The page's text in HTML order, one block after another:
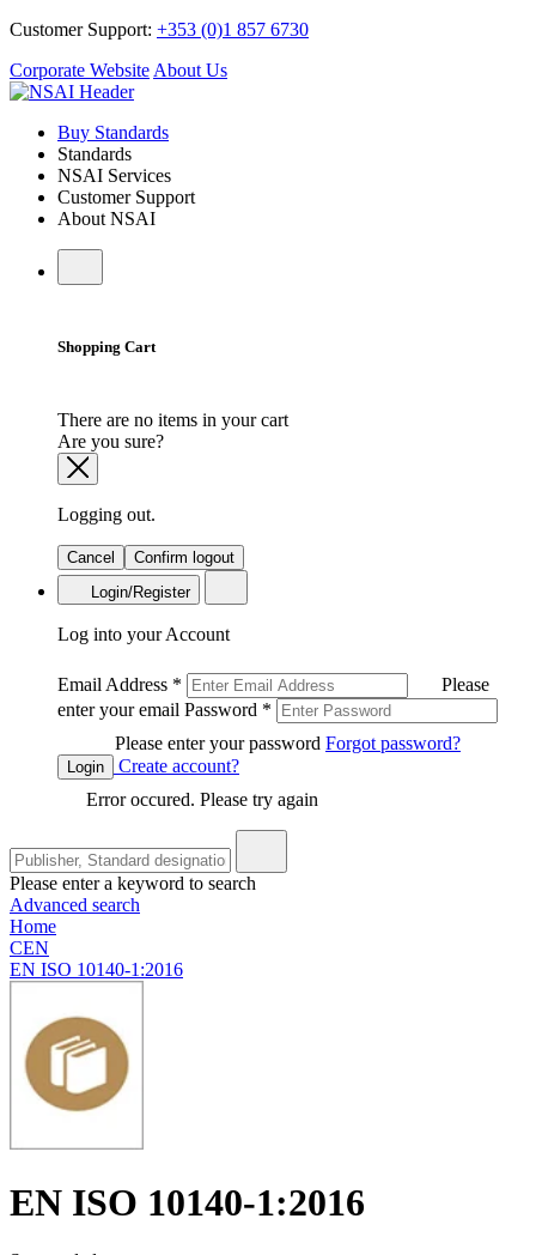
Customer Support: +353 (0)1 857 6730
Corporate Website About Us
Buy Standards
Standards
NSAI Services
Customer Support
About NSAI
Shopping Cart
There are no items in your cart
Are you sure?
Logging out.
Cancel
Confirm logout
Login/Register
Log into your Account
Email Address *
Please
enter your email Password *
Please enter your password Forgot password?
Login
Create account?
Error occured. Please try again
Please enter a keyword to search
Advanced search
Home
CEN
EN ISO 10140-1:2016
EN ISO 10140-1:2016